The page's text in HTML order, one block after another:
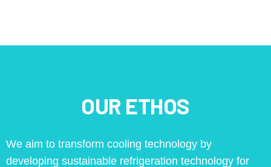
OUR ETHOS
We aim to transform cooling technology by
developing sustainable refrigeration technology for